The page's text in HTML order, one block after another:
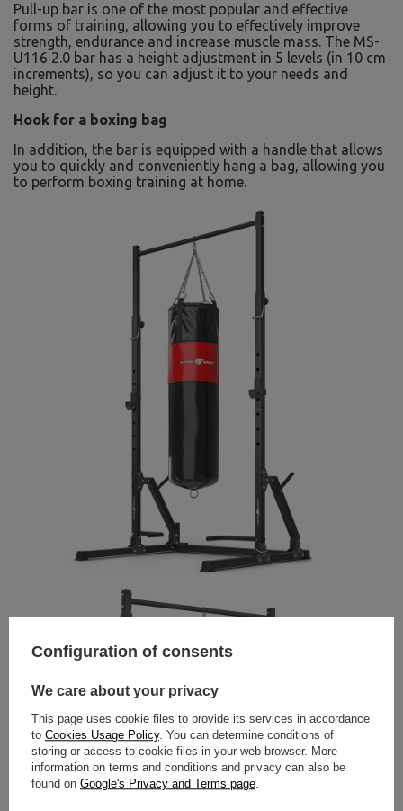
Pull-up bar is one of the most popular and effective
forms of training, allowing you to effectively improve
strength, endurance and increase muscle mass. The MS-
U116 2.0 bar has a height adjustment in 5 levels (in 10 cm
increments), so you can adjust it to your needs and
height.
Hook for a boxing bag
In addition, the bar is equipped with a handle that allows
you to quickly and conveniently hang a bag, allowing you
to perform boxing training at home.
Configuration of consents
We care about your privacy
This page uses cookie files to provide its services in accordance
to Cookies Usage Policy. You can determine conditions of
storing or access to cookie files in your web browser. More
information on terms and conditions and privacy can also be
found on Google's Privacy and Terms page.